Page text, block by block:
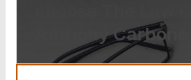
Anthony Carbone.